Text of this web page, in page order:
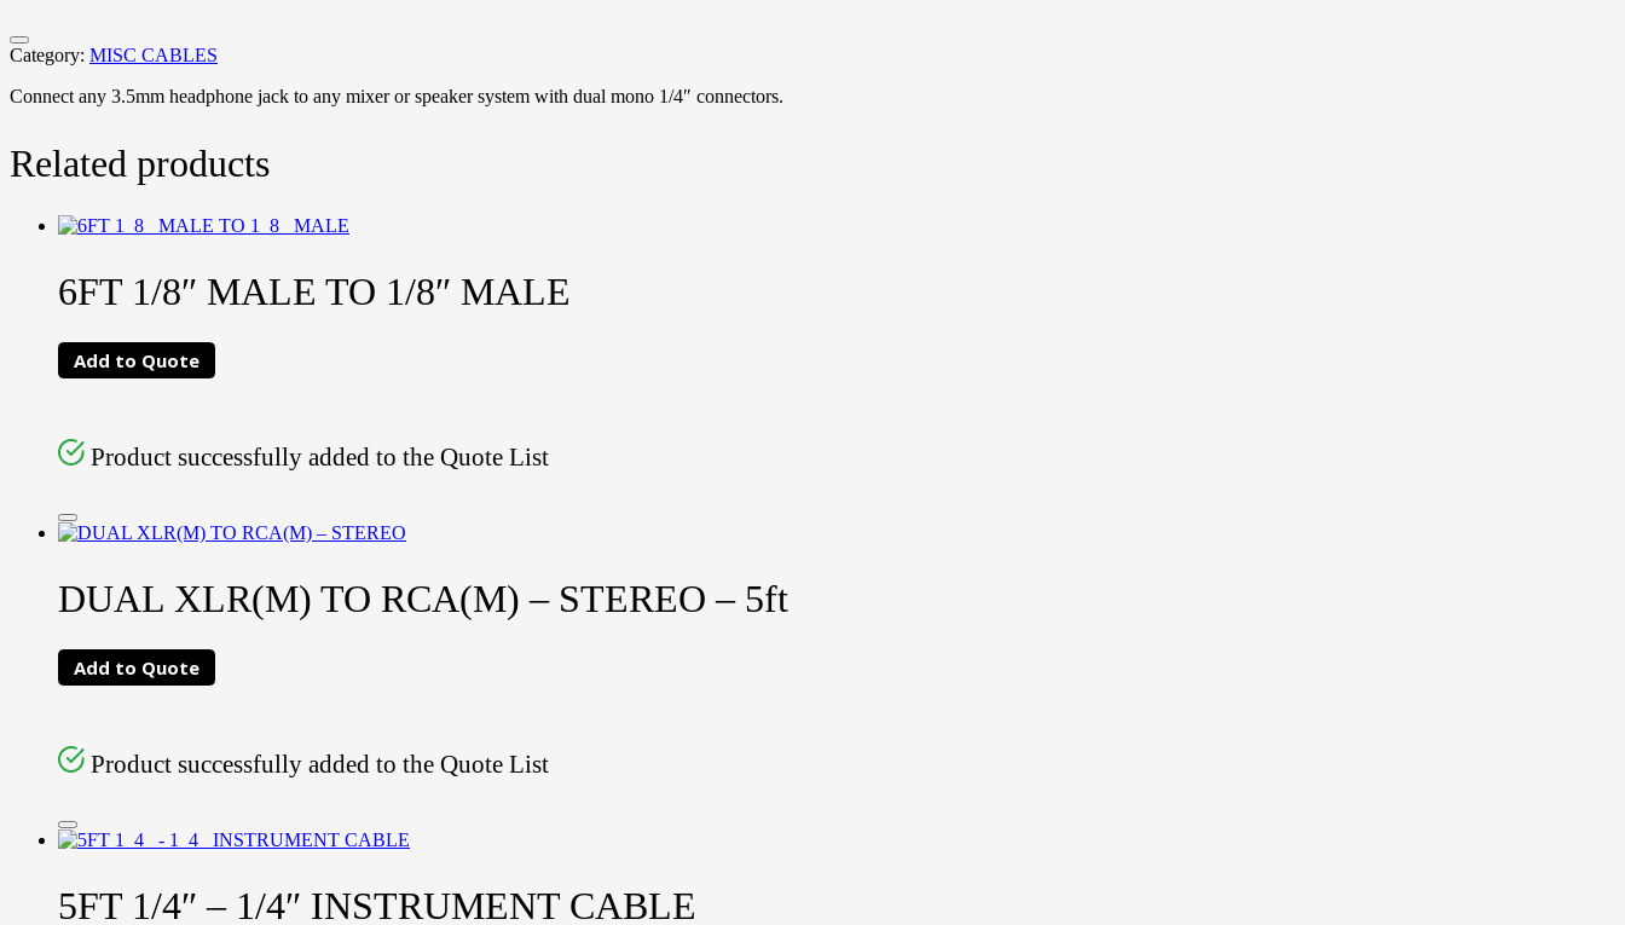
Category: MISC CABLES
Connect any 3.5mm headphone jack to any mixer or speaker system with dual mono 1/4″ connectors.
Related products
6FT 1/8″ MALE TO 1/8″ MALE
Add to Quote
Product successfully added to the Quote List
DUAL XLR(M) TO RCA(M) – STEREO – 5ft
Add to Quote
Product successfully added to the Quote List
5FT 1/4″ – 1/4″ INSTRUMENT CABLE